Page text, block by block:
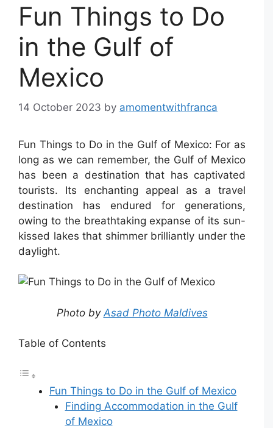
Fun Things to Do
in the Gulf of
Mexico
14 October 2023 by amomentwithfranca
Fun Things to Do in the Gulf of Mexico: For as
long as we can remember, the Gulf of Mexico
has been a destination that has captivated
tourists. Its enchanting appeal as a travel
destination has endured for generations,
owing to the breathtaking expanse of its sun-
kissed lakes that shimmer brilliantly under the
daylight.
Photo by Asad Photo Maldives
Table of Contents
Fun Things to Do in the Gulf of Mexico
Finding Accommodation in the Gulf
of Mexico